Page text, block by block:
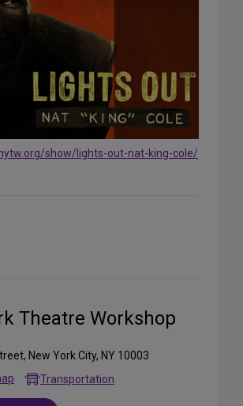
show/lights-out-nat-king-cole/
Theatre Workshop
New York City, NY 10003
Transportation